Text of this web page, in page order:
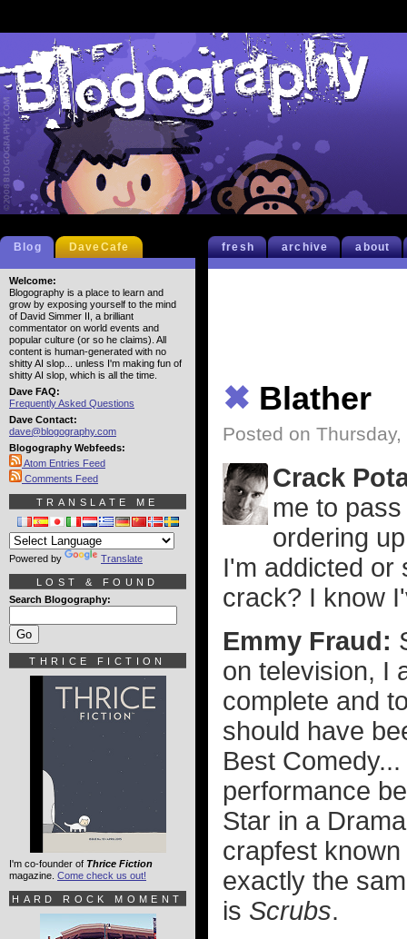
fresh archive about
✖ Blather
Posted on
Crack
me to
ordering
I'm addicted or
crack? I know
Emmy Fraud:
on television, I
complete and
should have
Best
performance
Star in a
crapfest known
exactly the
is Scrubs.
Blog DaveCafe
Welcome:
Blogography is a place to learn and
grow by exposing yourself to the mind
of David Simmer II, a brilliant
commentator on world events and
popular culture (or so he claims). All
content is human-generated with no
shitty AI slop... unless I'm making fun of
shitty AI slop, which is all the time.
Dave FAQ:
Frequently Asked Questions
Dave Contact:
dave@blogography.com
Blogography Webfeeds:
Atom Entries Feed
Comments Feed
TRANSLATE ME
Powered by Translate
LOST & FOUND
Search Blogography:
THRICE FICTION
I'm co-founder of Thrice Fiction
magazine. Come check us out!
HARD ROCK MOMENT